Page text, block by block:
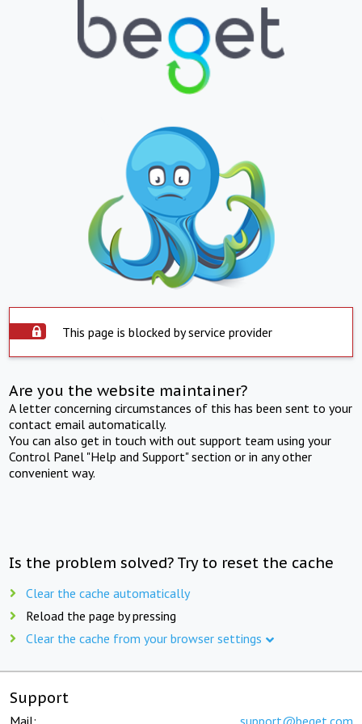
This page is blocked by service provider
Are you the website maintainer?
A letter concerning circumstances of this has been sent to your
contact email automatically.
You can also get in touch with out support team using your
Control Panel "Help and Support" section or in any other
convenient way.
Is the problem solved? Try to reset the cache
Clear the cache automatically
Reload the page by pressing
Clear the cache from your browser settings
Support
Mail: support@beget.com